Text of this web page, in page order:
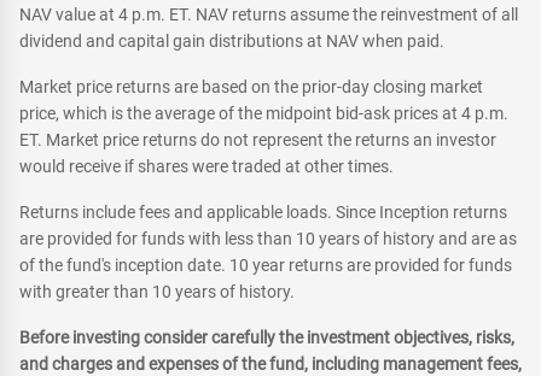
NAV value at 4 p.m. ET. NAV returns assume the reinvestment of all
dividend and capital gain distributions at NAV when paid.
Market price returns are based on the prior-day closing market
price, which is the average of the midpoint bid-ask prices at 4 p.m.
ET. Market price returns do not represent the returns an investor
would receive if shares were traded at other times.
Returns include fees and applicable loads. Since Inception returns
are provided for funds with less than 10 years of history and are as
of the fund's inception date. 10 year returns are provided for funds
with greater than 10 years of history.
Before investing consider carefully the investment objectives, risks,
and charges and expenses of the fund, including management fees,